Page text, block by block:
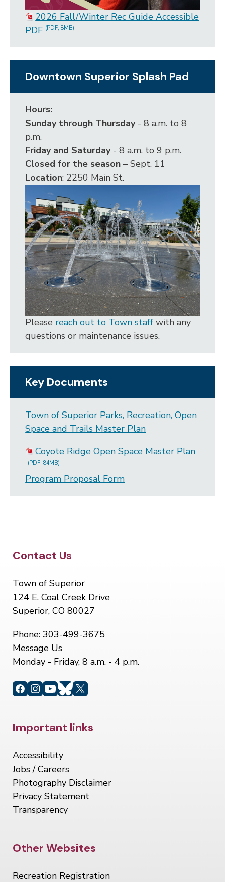
2026 Fall/Winter Rec Guide Accessible
PDF (PDF, 8MB)
Downtown Superior Splash Pad
Hours:
Sunday through Thursday- 8 a.m. to 8
p.m.
Friday and Saturday- 8 a.m. to 9 p.m.
Closed for the season – Sept. 11
Location: 2250 Main St.
Please reach out to Town staff with any
questions or maintenance issues.
Key Documents
Town of Superior Parks, Recreation, Open
Space and Trails Master Plan
Coyote Ridge Open Space Master Plan
(PDF, 84MB)
Program Proposal Form
Site Footer
Contact Us
Town of Superior
124 E. Coal Creek Drive
Superior, CO 80027
Phone: 303-499-3675
Message Us
Monday - Friday, 8 a.m. - 4 p.m.
Site Footer
Important links
Accessibility
Jobs / Careers
Photography Disclaimer
Privacy Statement
Transparency
Site Footer
Other Websites
Recreation Registration